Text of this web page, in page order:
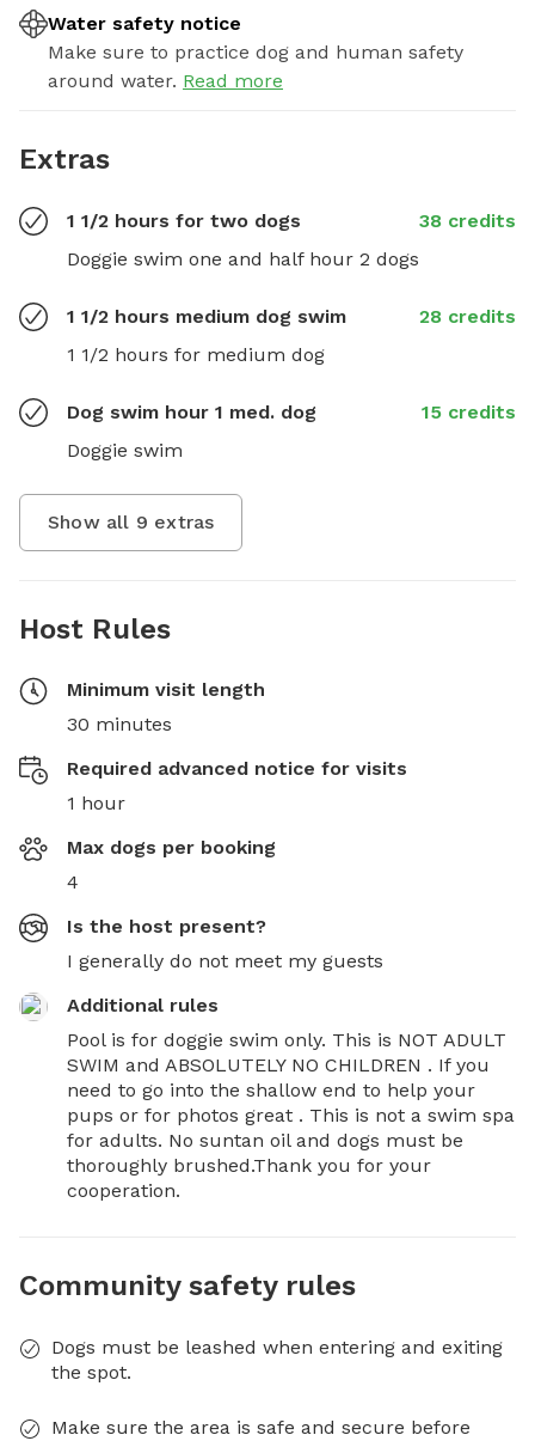
Water safety notice
Make sure to practice dog and human safety
around water. Read more
Extras
1 1/2 hours for two dogs
38 credits
Doggie swim one and half hour 2 dogs
1 1/2 hours medium dog swim
28 credits
1 1/2 hours for medium dog
Dog swim hour 1 med. dog
15 credits
Doggie swim
Show all 9 extras
Host Rules
Minimum visit length
30 minutes
Required advanced notice for visits
1 hour
Max dogs per booking
4
Is the host present?
I generally do not meet my guests
Additional rules
Pool is for doggie swim only. This is NOT ADULT
SWIM and ABSOLUTELY NO CHILDREN . If you
need to go into the shallow end to help your
pups or for photos great . This is not a swim spa
for adults. No suntan oil and dogs must be
thoroughly brushed.Thank you for your
cooperation.
Community safety rules
Dogs must be leashed when entering and exiting
the spot.
Make sure the area is safe and secure before